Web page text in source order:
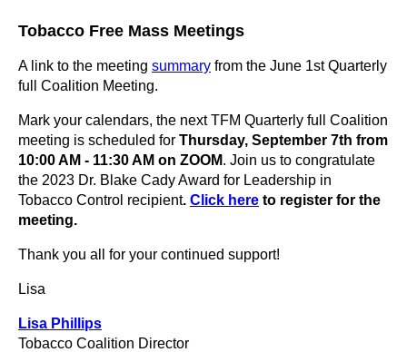
Tobacco Free Mass Meetings
A link to the meeting summary from the June 1st Quarterly
full Coalition Meeting.
Mark your calendars, the next TFM Quarterly full Coalition
meeting is scheduled for Thursday, September 7th from
10:00 AM - 11:30 AM on ZOOM. Join us to congratulate
the 2023 Dr. Blake Cady Award for Leadership in
Tobacco Control recipient. Click here to register for the
meeting.
Thank you all for your continued support!
Lisa
Lisa Phillips
Tobacco Coalition Director